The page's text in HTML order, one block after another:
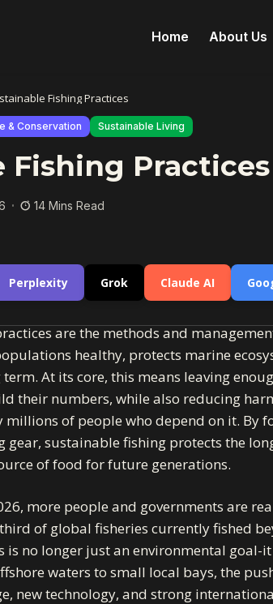
Home About Us
Fishing Practices
& Conservation Sustainable Living
Fishing Practices
14 Mins Read
Perplexity Grok Claude AI
are the methods and
healthy, protects marine
At its core, this means leaving
their numbers, while also reducing
of people who depend on it. By
gear, sustainable fishing protects the
of food for future generations.
more people and governments are
of global fisheries currently fished
is no longer just an environmental goal-
waters to small local bays, the
new technology, and strong